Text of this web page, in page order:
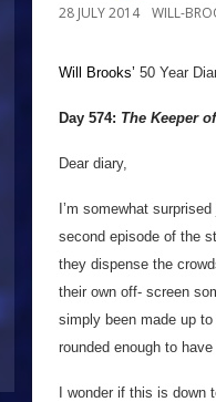
28 JULY 2014 WILL-
Will Brooks’ 50 Year
Day 574: The Keeper
Dear diary,
I’m somewhat
second episode of the
they dispense the
their own off- screen
simply been made up
rounded enough to
I wonder if this is